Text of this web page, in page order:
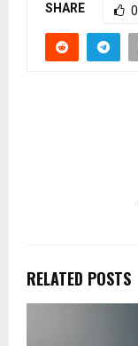
SHARE 0
RELATED POSTS